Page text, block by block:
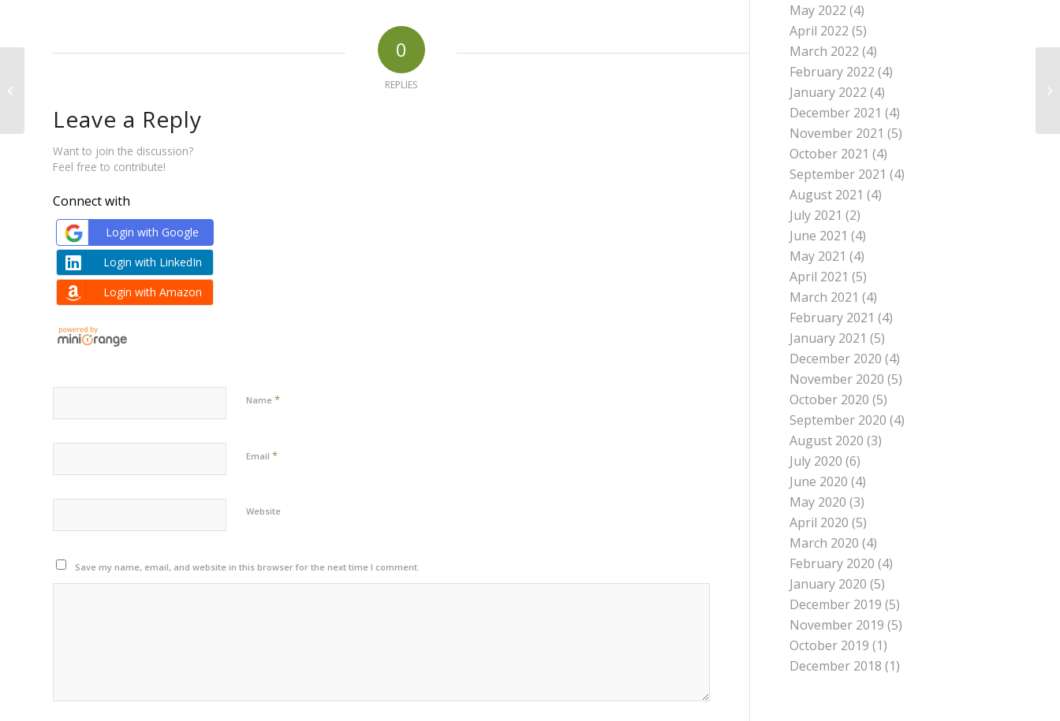
0
REPLIES
Leave a Reply
Want to join the discussion?
Feel free to contribute!
Connect with
Login with Google
Login with LinkedIn
Login with Amazon
Name *
Email *
Website
Save my name, email, and website in this browser for the next time I comment.
May 2022 (4)
April 2022 (5)
March 2022 (4)
February 2022 (4)
January 2022 (4)
December 2021 (4)
November 2021 (5)
October 2021 (4)
September 2021 (4)
August 2021 (4)
July 2021 (2)
June 2021 (4)
May 2021 (4)
April 2021 (5)
March 2021 (4)
February 2021 (4)
January 2021 (5)
December 2020 (4)
November 2020 (5)
October 2020 (5)
September 2020 (4)
August 2020 (3)
July 2020 (6)
June 2020 (4)
May 2020 (3)
April 2020 (5)
March 2020 (4)
February 2020 (4)
January 2020 (5)
December 2019 (5)
November 2019 (5)
October 2019 (1)
December 2018 (1)